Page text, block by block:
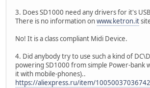
3. Does SD1000 need any drivers for it's
There is no information onwww.ketron.it
No! It is a class compliant Midi Device.
4. Did anybody try to use such a kind of
powering SD1000 from simple Power-bank
it with mobile-phones)..
https://aliexpress.ru/item/